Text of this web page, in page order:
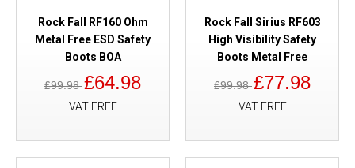
Rock Fall RF160 Ohm
Metal Free ESD Safety
Boots BOA
£99.98£64.98
VAT FREE
Rock Fall Sirius RF603
High Visibility Safety
Boots Metal Free
£99.98£77.98
VAT FREE